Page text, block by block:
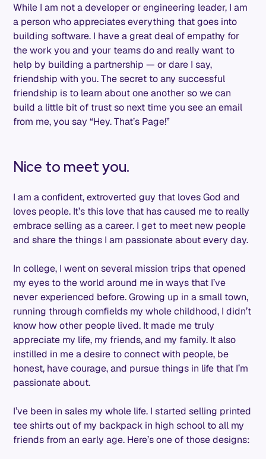
While I am not a developer or engineering leader, I am
a person who appreciates everything that goes into
building software. I have a great deal of empathy for
the work you and your teams do and really want to
help by building a partnership — or dare I say,
friendship with you. The secret to any successful
friendship is to learn about one another so we can
build a little bit of trust so next time you see an email
from me, you say “Hey. That’s Page!”
Nice to meet you.
I am a confident, extroverted guy that loves God and
loves people. It’s this love that has caused me to really
embrace selling as a career. I get to meet new people
and share the things I am passionate about every day.
In college, I went on several mission trips that opened
my eyes to the world around me in ways that I’ve
never experienced before. Growing up in a small town,
running through cornfields my whole childhood, I didn’t
know how other people lived. It made me truly
appreciate my life, my friends, and my family. It also
instilled in me a desire to connect with people, be
honest, have courage, and pursue things in life that I’m
passionate about.
I’ve been in sales my whole life. I started selling printed
tee shirts out of my backpack in high school to all my
friends from an early age. Here’s one of those designs: